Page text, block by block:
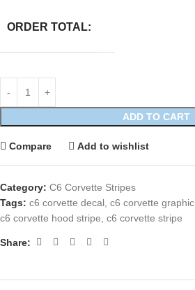
ORDER TOTAL:
ADD TO CART
Compare Add to wishlist
Category: C6 Corvette Stripes
Tags: c6 corvette decal c6 corvette graphic
c6 corvette hood stripe c6 corvette stripe
Share: